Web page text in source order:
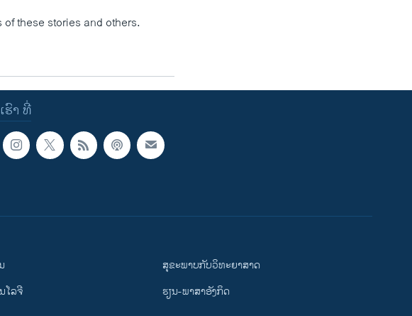
these stories and others.
ຮົາ ທີ່
ໂລຈີ
ສຸຂະພາບກັບວິທະຍາສາດ
ຮຽນ-ພາສາອັງກິດ